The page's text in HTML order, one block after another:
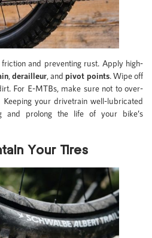
and preventing rust. Apply high-
,derailleur, and pivot points. Wipe off
For E-MTBs, make sure not to over-
your drivetrain well-lubricated
and prolong the life of your bike’s
Your Tires